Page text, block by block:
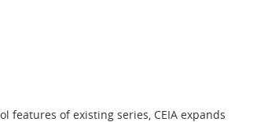
of existing series, CEIA expands